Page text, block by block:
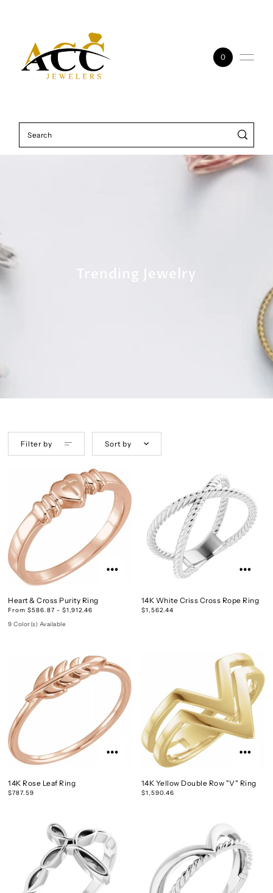
0
Trending Jewelry
Filter by Sort by
Heart & Cross Purity Ring
From $586.87 - $1,912.46
9 Color(s) Available
14K White Criss Cross Rope Ring
$1,562.44
14K Rose Leaf Ring
$787.59
14K Yellow Double Row "V" Ring
$1,590.46